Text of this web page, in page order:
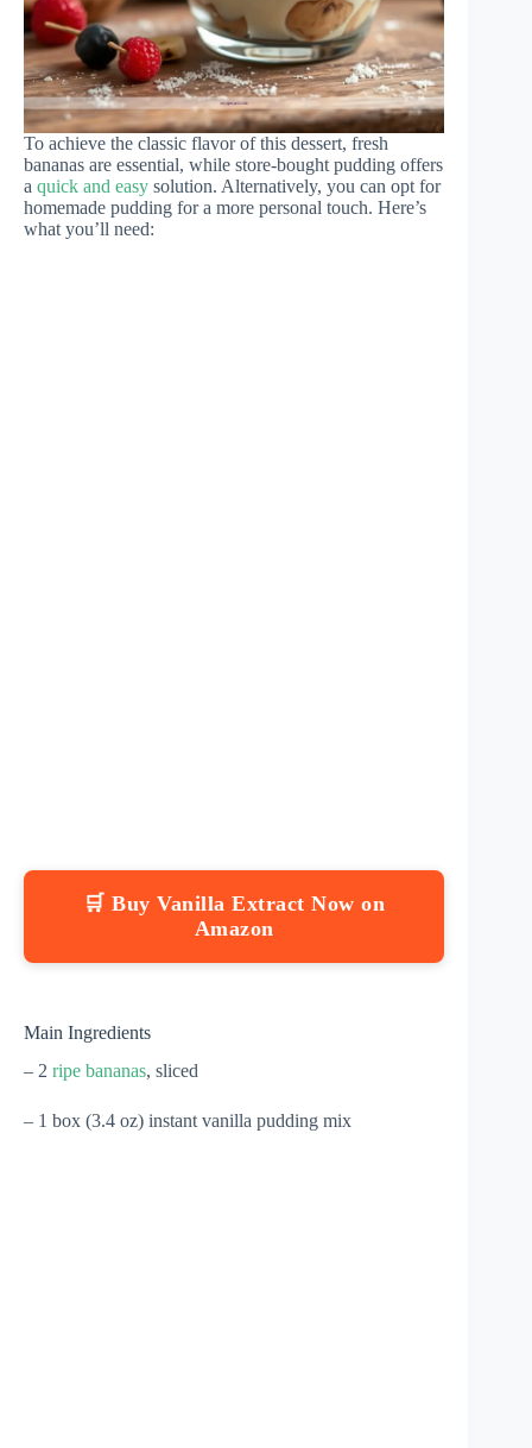
To achieve the classic flavor of this dessert, fresh
bananas are essential, while store-bought pudding offers
a quick and easy solution. Alternatively, you can opt for
homemade pudding for a more personal touch. Here’s
what you’ll need:
🛒 Buy Vanilla Extract Now on
Amazon
Main Ingredients
– 2 ripe bananas, sliced
– 1 box (3.4 oz) instant vanilla pudding mix